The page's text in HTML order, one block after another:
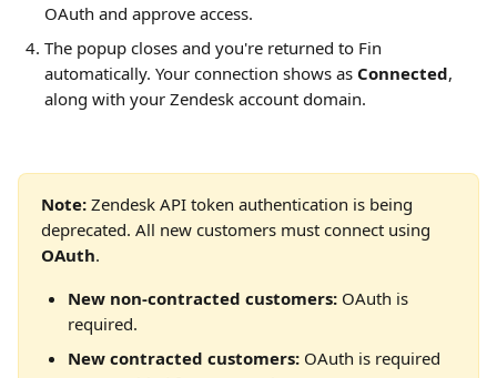
OAuth and approve access.
The popup closes and you're returned to Fin
automatically. Your connection shows as Connected,
along with your Zendesk account domain.
Note: Zendesk API token authentication is being
deprecated. All new customers must connect using
OAuth.
New non-contracted customers: OAuth is
required.
New contracted customers: OAuth is required